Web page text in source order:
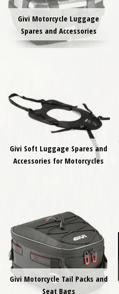
Givi Motorcycle Luggage
Spares and Accessories
Givi Soft Luggage Spares and
Accessories for Motorcycles
Givi Motorcycle Tail Packs and
Seat Bags